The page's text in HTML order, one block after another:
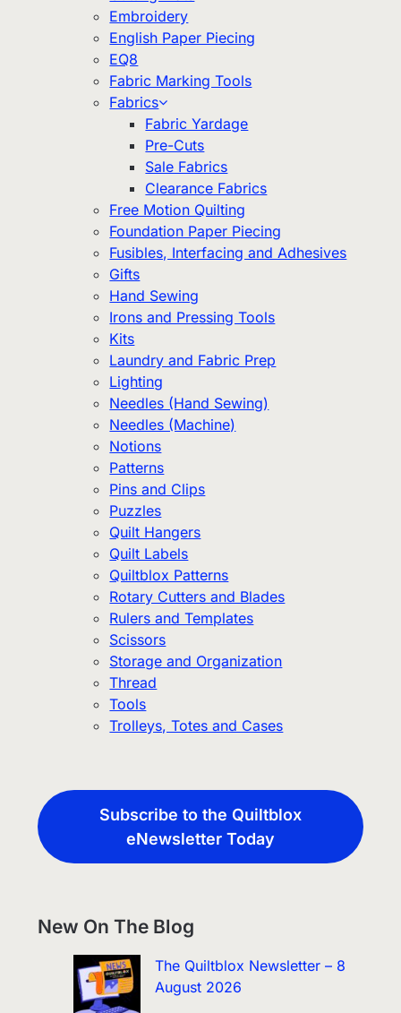
Embroidery
English Paper Piecing
EQ8
Fabric Marking Tools
Fabrics
Fabric Yardage
Pre-Cuts
Sale Fabrics
Clearance Fabrics
Free Motion Quilting
Foundation Paper Piecing
Fusibles, Interfacing and Adhesives
Gifts
Hand Sewing
Irons and Pressing Tools
Kits
Laundry and Fabric Prep
Lighting
Needles (Hand Sewing)
Needles (Machine)
Notions
Patterns
Pins and Clips
Puzzles
Quilt Hangers
Quilt Labels
Quiltblox Patterns
Rotary Cutters and Blades
Rulers and Templates
Scissors
Storage and Organization
Thread
Tools
Trolleys, Totes and Cases
Subscribe to the Quiltblox
eNewsletter Today
New On The Blog
The Quiltblox Newsletter – 8
August 2026